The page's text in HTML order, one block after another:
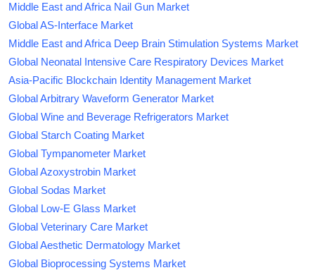
Middle East and Africa Nail Gun Market
Global AS-Interface Market
Middle East and Africa Deep Brain Stimulation Systems Market
Global Neonatal Intensive Care Respiratory Devices Market
Asia-Pacific Blockchain Identity Management Market
Global Arbitrary Waveform Generator Market
Global Wine and Beverage Refrigerators Market
Global Starch Coating Market
Global Tympanometer Market
Global Azoxystrobin Market
Global Sodas Market
Global Low-E Glass Market
Global Veterinary Care Market
Global Aesthetic Dermatology Market
Global Bioprocessing Systems Market